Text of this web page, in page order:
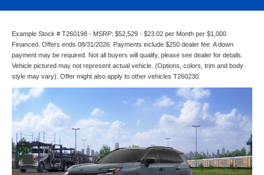
Example Stock # T260198 - MSRP: $52,529 - $23.02 per Month per $1,000
Financed. Offers ends 08/31/2026. Payments include $250 dealer fee. A down
payment may be required. Not all buyers will qualify, please see dealer for details.
Vehicle pictured may not represent actual vehicle. (Options, colors, trim and body
style may vary). Offer might also apply to other vehicles T260230.